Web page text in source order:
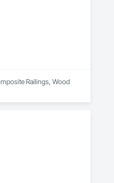
Railings, Wood